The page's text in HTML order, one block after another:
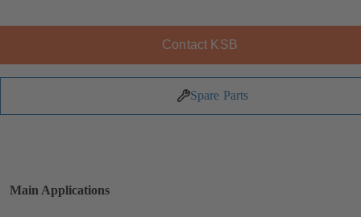
Contact KSB
Spare Parts
Main Applications